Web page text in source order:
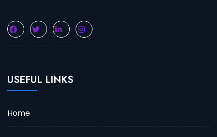
USEFUL LINKS
Home